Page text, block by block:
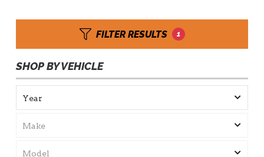
FILTER RESULTS 1
SHOP BY VEHICLE